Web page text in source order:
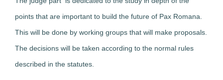
points that are important to build the future of Pax Romana.
This will be done by working groups that will make proposals.
The decisions will be taken according to the normal rules
described in the statutes.